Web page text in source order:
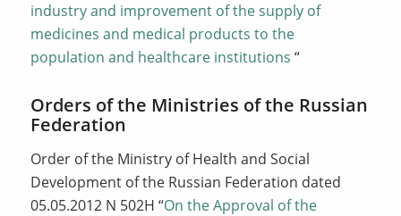
industry and improvement of the supply of
medicines and medical products to the
population and healthcare institutions “
Orders of the Ministries of the Russian
Federation
Order of the Ministry of Health and Social
Development of the Russian Federation dated
05.05.2012 N 502Н “On the Approval of the